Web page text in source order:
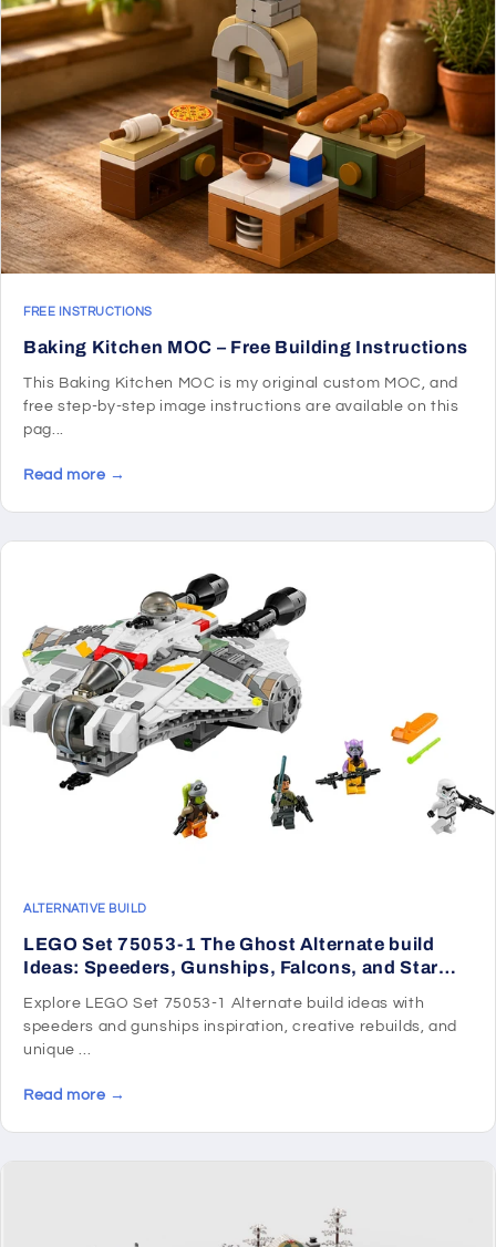
FREE INSTRUCTIONS
Baking Kitchen MOC – Free Building Instructions
This Baking Kitchen MOC is my original custom MOC, and
free step-by-step image instructions are available on this
pag...
Read more →
ALTERNATIVE BUILD
LEGO Set 75053-1 The Ghost Alternate build
Ideas: Speeders, Gunships, Falcons, and Star
Explore LEGO Set 75053-1 Alternate build ideas with
speeders and gunships inspiration, creative rebuilds, and
unique ...
Read more →